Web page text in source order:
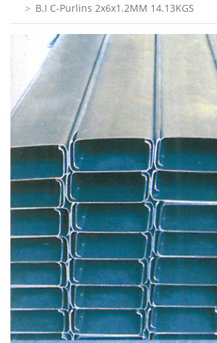
B.I C-Purlins 2x6x1.2MM 14.13KGS